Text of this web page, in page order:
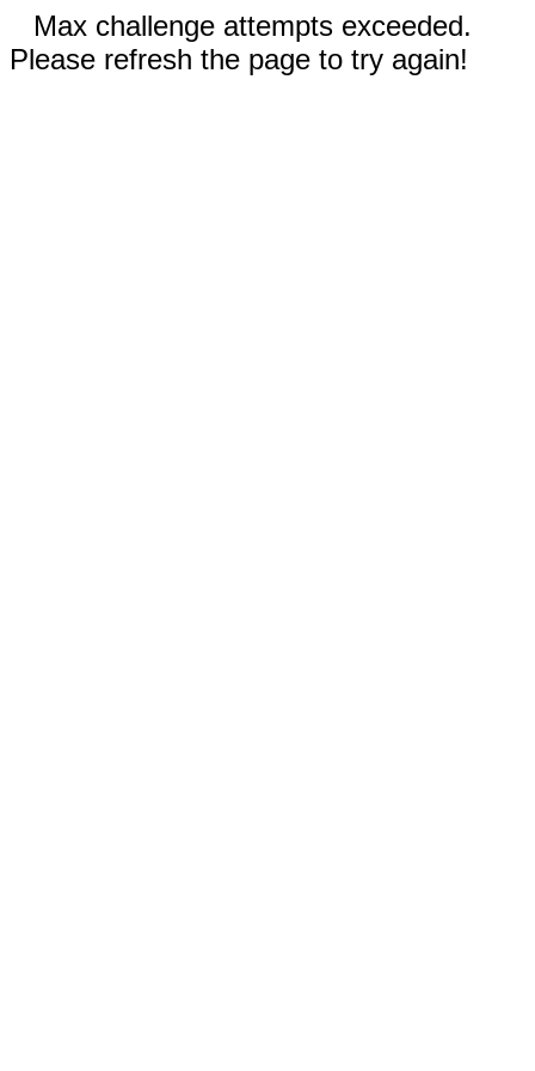
Max challenge attempts exceeded.
Please refresh the page to try again!